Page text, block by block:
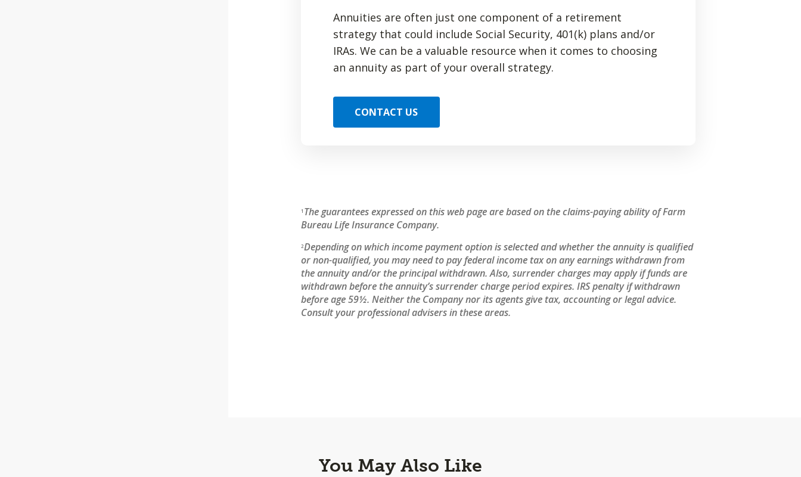
Annuities are often just one component of a retirement
strategy that could include Social Security, 401(k) plans and/or
IRAs. We can be a valuable resource when it comes to choosing
an annuity as part of your overall strategy.
CONTACT US
1 The guarantees expressed on this web page are based on the claims-paying ability of Farm
Bureau Life Insurance Company.
2Depending on which income payment option is selected and whether the annuity is qualified
or non-qualified, you may need to pay federal income tax on any earnings withdrawn from
the annuity and/or the principal withdrawn. Also, surrender charges may apply if funds are
withdrawn before the annuity’s surrender charge period expires. IRS penalty if withdrawn
before age 59½. Neither the Company nor its agents give tax, accounting or legal advice.
Consult your professional advisers in these areas.
You May Also Like